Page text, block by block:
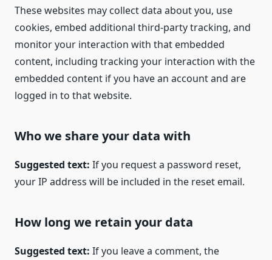
These websites may collect data about you, use
cookies, embed additional third-party tracking, and
monitor your interaction with that embedded
content, including tracking your interaction with the
embedded content if you have an account and are
logged in to that website.
Who we share your data with
Suggested text: If you request a password reset,
your IP address will be included in the reset email.
How long we retain your data
Suggested text: If you leave a comment, the